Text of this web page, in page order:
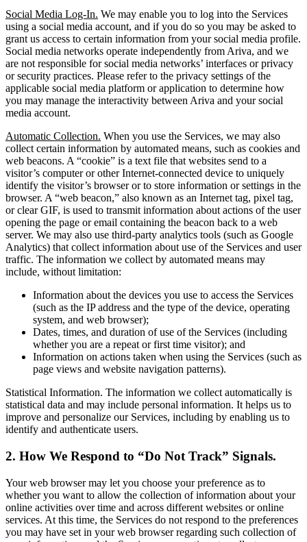
Social Media Log-In. We may enable you to log into the Services
using a social media account, and if you do so you may be asked to
grant us access to certain information from your social media profile.
Social media networks operate independently from Ariva, and we
are not responsible for social media networks’ interfaces or privacy
or security practices. Please refer to the privacy settings of the
applicable social media platform or application to determine how
you may manage the interactivity between Ariva and your social
media account.
Automatic Collection. When you use the Services, we may also
collect certain information by automated means, such as cookies and
web beacons. A “cookie” is a text file that websites send to a
visitor’s computer or other Internet-connected device to uniquely
identify the visitor’s browser or to store information or settings in the
browser. A “web beacon,” also known as an Internet tag, pixel tag,
or clear GIF, is used to transmit information about actions of the user
opening the page or email containing the beacon back to a web
server. We may also use third-party analytics tools (such as Google
Analytics) that collect information about use of the Services and user
traffic. The information we collect by automated means may
include, without limitation:
Information about the devices you use to access the Services
(such as the IP address and the type of the device, operating
system, and web browser);
Dates, times, and duration of use of the Services (including
whether you are a repeat or first time visitor); and
Information on actions taken when using the Services (such as
page views and website navigation patterns).
Statistical Information. The information we collect automatically is
statistical data and may include personal information. It helps us to
improve and personalize our Services, including by enabling us to
identify and authenticate users.
2. How We Respond to “Do Not Track” Signals.
Your web browser may let you choose your preference as to
whether you want to allow the collection of information about your
online activities over time and across different websites or online
services. At this time, the Services do not respond to the preferences
you may have set in your web browser regarding such collection of